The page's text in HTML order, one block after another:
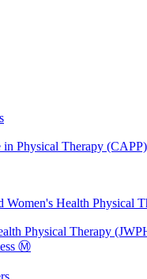
Physical Therapy (CAPP)
Health Physical
Physical Therapy
Ⓜ️